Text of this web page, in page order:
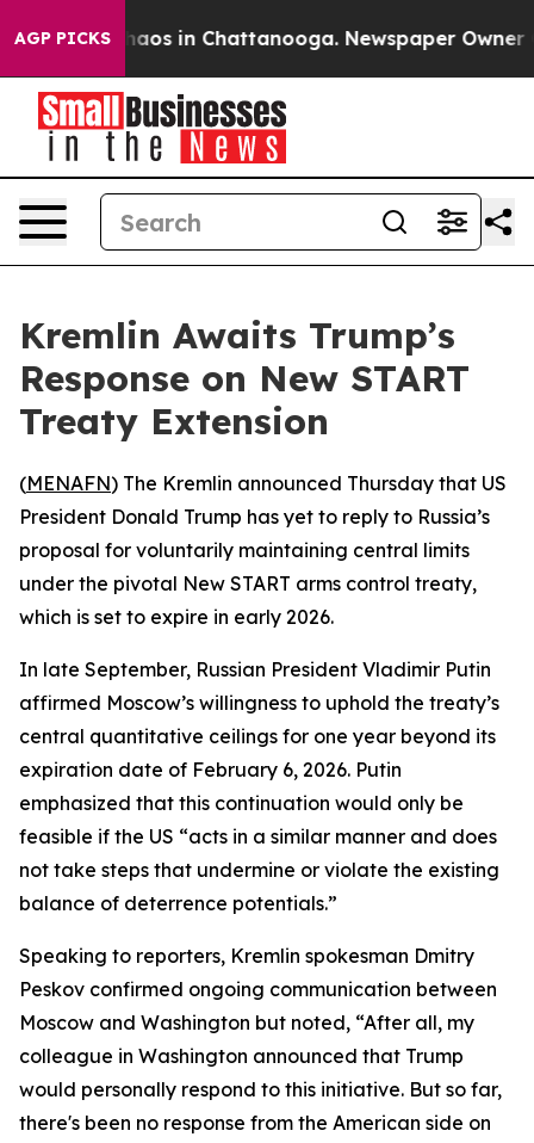
AGP PICKSChaos in Chattanooga. Newspaper Owner
Kremlin Awaits Trump’s
Response on New START
Treaty Extension
(MENAFN) The Kremlin announced Thursday that US
President Donald Trump has yet to reply to Russia’s
proposal for voluntarily maintaining central limits
under the pivotal New START arms control treaty,
which is set to expire in early 2026.
In late September, Russian President Vladimir Putin
affirmed Moscow’s willingness to uphold the treaty’s
central quantitative ceilings for one year beyond its
expiration date of February 6, 2026. Putin
emphasized that this continuation would only be
feasible if the US “acts in a similar manner and does
not take steps that undermine or violate the existing
balance of deterrence potentials.”
Speaking to reporters, Kremlin spokesman Dmitry
Peskov confirmed ongoing communication between
Moscow and Washington but noted, “After all, my
colleague in Washington announced that Trump
would personally respond to this initiative. But so far,
there's been no response from the American side on